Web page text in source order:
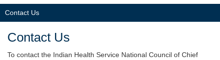
Contact Us
Contact Us
To contact the Indian Health Service National Council of Chief